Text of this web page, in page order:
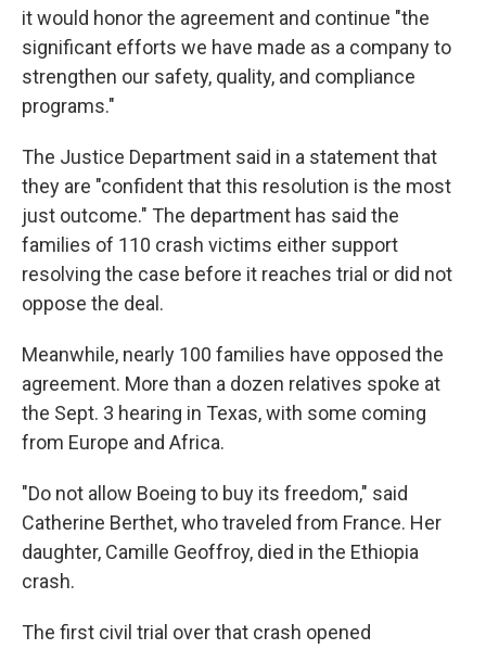
it would honor the agreement and continue "the
significant efforts we have made as a company to
strengthen our safety, quality, and compliance
programs."
The Justice Department said in a statement that
they are "confident that this resolution is the most
just outcome." The department has said the
families of 110 crash victims either support
resolving the case before it reaches trial or did not
oppose the deal.
Meanwhile, nearly 100 families have opposed the
agreement. More than a dozen relatives spoke at
the Sept. 3 hearing in Texas, with some coming
from Europe and Africa.
"Do not allow Boeing to buy its freedom," said
Catherine Berthet, who traveled from France. Her
daughter, Camille Geoffroy, died in the Ethiopia
crash.
The first civil trial over that crash opened